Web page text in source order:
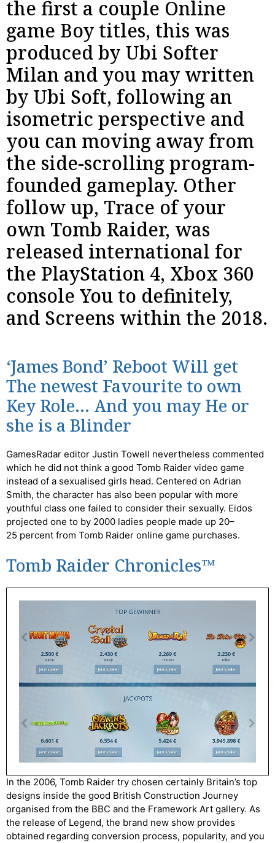
the first a couple Online
game Boy titles, this was
produced by Ubi Softer
Milan and you may written
by Ubi Soft, following an
isometric perspective and
you can moving away from
the side-scrolling program-
founded gameplay. Other
follow up, Trace of your
own Tomb Raider, was
released international for
the PlayStation 4, Xbox 360
console You to definitely,
and Screens within the 2018.
‘James Bond’ Reboot Will get
The newest Favourite to own
Key Role… And you may He or
she is a Blinder
GamesRadar editor Justin Towell nevertheless commented
which he did not think a good Tomb Raider video game
instead of a sexualised girls head. Centered on Adrian
Smith, the character has also been popular with more
youthful class one failed to consider their sexually. Eidos
projected one to by 2000 ladies people made up 20–
25 percent from Tomb Raider online game purchases.
Tomb Raider Chronicles™
In the 2006, Tomb Raider try chosen certainly Britain’s top
designs inside the good British Construction Journey
organised from the BBC and the Framework Art gallery. As
the release of Legend, the brand new show provides
obtained regarding conversion process, popularity, and you